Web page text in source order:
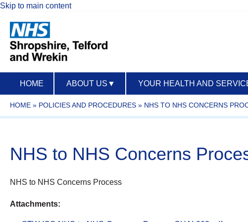
Skip to main content
HOME ABOUT US ▼ YOUR HEALTH AND
HOME » POLICIES AND PROCEDURES » NHS TO NHS CONCERNS
NHS to NHS Concerns
NHS to NHS Concerns Process
Attachments: